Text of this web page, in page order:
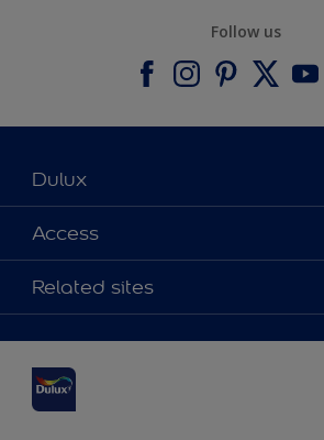
Follow us
Dulux
About Dulux
Contact us
Find a stockist
Terms and Conditions
Access
Accessibility
Colour Accuracy
Cookies Settings
Terms and Conditions for #YesDulux
Sustainability
Related sites
Dulux Select Decorators
Dulux Trade